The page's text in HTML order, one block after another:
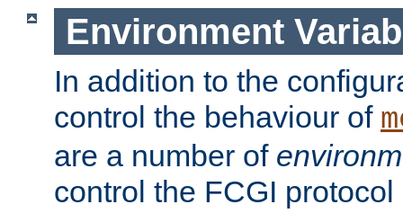
Environment
In addition to the
control the behaviour of
are a number of
control the FCGI